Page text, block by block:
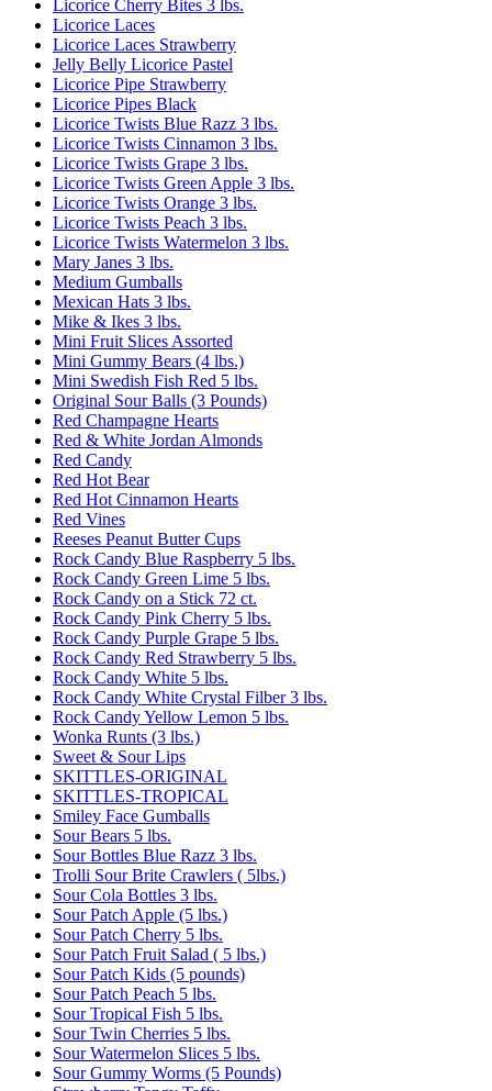
Licorice Cherry Bites 3 lbs.
Licorice Laces
Licorice Laces Strawberry
Jelly Belly Licorice Pastel
Licorice Pipe Strawberry
Licorice Pipes Black
Licorice Twists Blue Razz 3 lbs.
Licorice Twists Cinnamon 3 lbs.
Licorice Twists Grape 3 lbs.
Licorice Twists Green Apple 3 lbs.
Licorice Twists Orange 3 lbs.
Licorice Twists Peach 3 lbs.
Licorice Twists Watermelon 3 lbs.
Mary Janes 3 lbs.
Medium Gumballs
Mexican Hats 3 lbs.
Mike & Ikes 3 lbs.
Mini Fruit Slices Assorted
Mini Gummy Bears (4 lbs.)
Mini Swedish Fish Red 5 lbs.
Original Sour Balls (3 Pounds)
Red Champagne Hearts
Red & White Jordan Almonds
Red Candy
Red Hot Bear
Red Hot Cinnamon Hearts
Red Vines
Reeses Peanut Butter Cups
Rock Candy Blue Raspberry 5 lbs.
Rock Candy Green Lime 5 lbs.
Rock Candy on a Stick 72 ct.
Rock Candy Pink Cherry 5 lbs.
Rock Candy Purple Grape 5 lbs.
Rock Candy Red Strawberry 5 lbs.
Rock Candy White 5 lbs.
Rock Candy White Crystal Filber 3 lbs.
Rock Candy Yellow Lemon 5 lbs.
Wonka Runts (3 lbs.)
Sweet & Sour Lips
SKITTLES-ORIGINAL
SKITTLES-TROPICAL
Smiley Face Gumballs
Sour Bears 5 lbs.
Sour Bottles Blue Razz 3 lbs.
Trolli Sour Brite Crawlers ( 5lbs.)
Sour Cola Bottles 3 lbs.
Sour Patch Apple (5 lbs.)
Sour Patch Cherry 5 lbs.
Sour Patch Fruit Salad ( 5 lbs.)
Sour Patch Kids (5 pounds)
Sour Patch Peach 5 lbs.
Sour Tropical Fish 5 lbs.
Sour Twin Cherries 5 lbs.
Sour Watermelon Slices 5 lbs.
Sour Gummy Worms (5 Pounds)